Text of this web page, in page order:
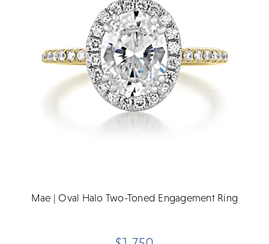
Mae | Oval Halo Two-Toned Engagement Ring